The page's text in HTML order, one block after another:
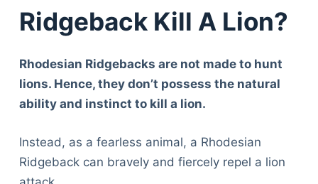
Ridgeback Kill A Lion?
Rhodesian Ridgebacks are not made to hunt
lions. Hence, they don’t possess the natural
ability and instinct to kill a lion.
Instead, as a fearless animal, a Rhodesian
Ridgeback can bravely and fiercely repel a lion